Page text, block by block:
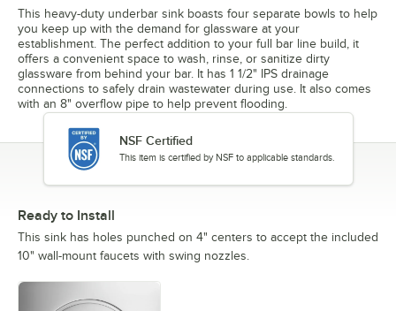
This heavy-duty underbar sink boasts four separate bowls to help
you keep up with the demand for glassware at your
establishment. The perfect addition to your full bar line build, it
offers a convenient space to wash, rinse, or sanitize dirty
glassware from behind your bar. It has 1 1/2" IPS drainage
connections to safely drain wastewater during use. It also comes
with an 8" overflow pipe to help prevent flooding.
NSF Certified
This item is certified by NSF to applicable standards.
Ready to Install
This sink has holes punched on 4" centers to accept the included
10" wall-mount faucets with swing nozzles.